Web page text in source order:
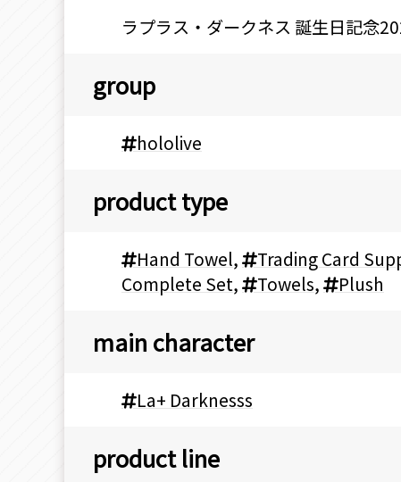
ラプラス・ダークネス 誕生日記念
group
hololive
product type
Hand Towel, Trading Card
Complete Set, Towels, Plush
main character
La+ Darknesss
product line